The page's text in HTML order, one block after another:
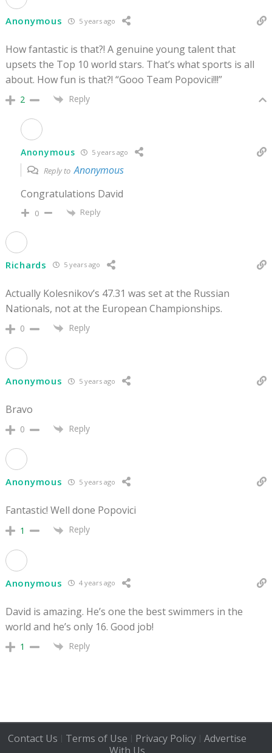
Anonymous 5 years ago
How fantastic is that?! A genuine young talent that
upsets the Top 10 world stars. That’s what sports is all
about. How fun is that?! “Gooo Team Popovici!!!”
2 Reply
Anonymous 5 years ago
Reply toAnonymous
Congratulations David
0 Reply
Richards 5 years ago
Actually Kolesnikov’s 47.31 was set at the Russian
Nationals, not at the European Championships.
0 Reply
Anonymous 5 years ago
Bravo
0 Reply
Anonymous 5 years ago
Fantastic! Well done Popovici
1 Reply
Anonymous 4 years ago
David is amazing. He’s one the best swimmers in the
world and he’s only 16. Good job!
1 Reply
Contact Us | Terms of Use | Privacy Policy| Advertise